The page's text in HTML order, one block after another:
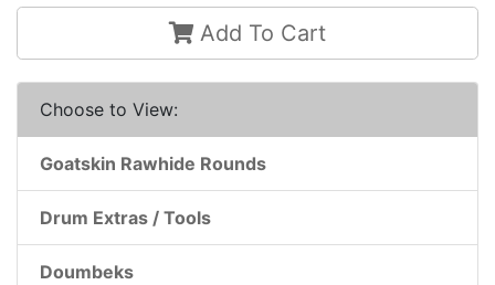
Add To Cart
Choose to View:
Goatskin Rawhide Rounds
Drum Extras / Tools
Doumbeks